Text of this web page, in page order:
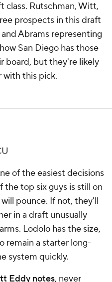
class. Rutschman, Witt,
prospects in this draft
Abrams representing
San Diego has those
board, but they're likely
with this pick.
of the easiest decisions
the top six guys is still on
pounce. If not, they'll
in a draft unusually
Lodolo has the size,
remain a starter long-
system quickly.
Eddy notes, never